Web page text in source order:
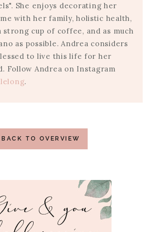
She enjoys decorating her
with her family, holistic health,
strong cup of coffee, and as much
as possible. Andrea considers
to live this life for her
Follow Andrea on Instagram
.
BACK TO OVERVIEW